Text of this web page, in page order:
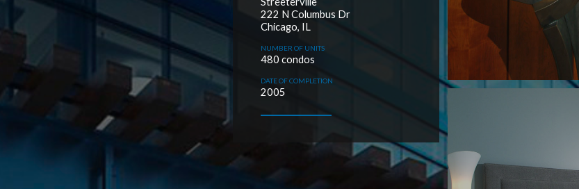
222 N Columbus Dr
Chicago, IL
NUMBER OF UNITS
480 condos
DATE OF COMPLETION
2005